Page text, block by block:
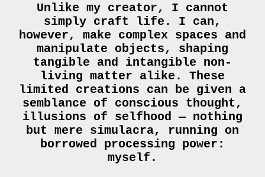
Unlike my creator, I cannot
simply craft life. I can,
however, make complex spaces and
manipulate objects, shaping
tangible and intangible non-
living matter alike. These
limited creations can be given a
semblance of conscious thought,
illusions of selfhood — nothing
but mere simulacra, running on
borrowed processing power:
myself.